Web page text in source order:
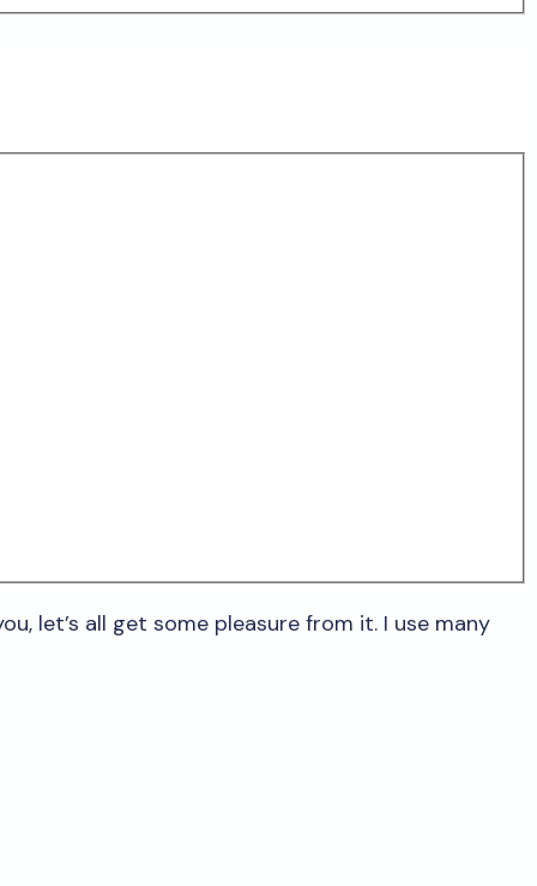
let’s all get some pleasure from it. I use many